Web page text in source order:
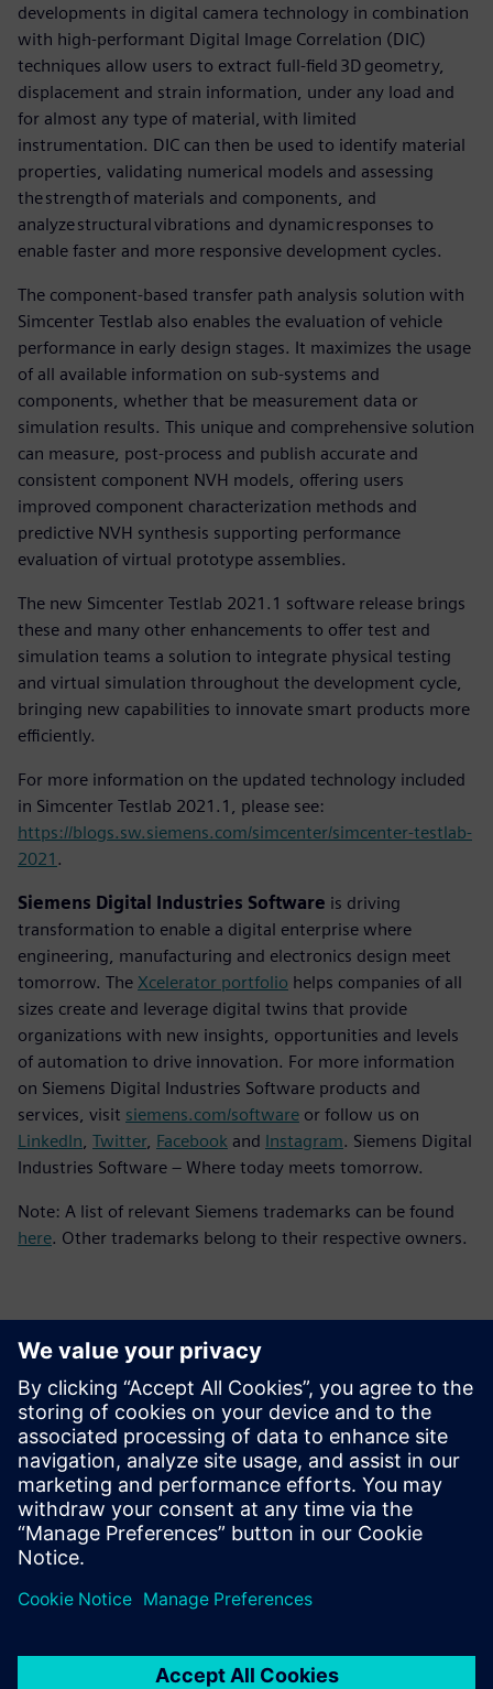
developments in digital camera technology in combination
with high-performant Digital Image Correlation (DIC)
techniques allow users to extract full-field 3D geometry,
displacement and strain information, under any load and
for almost any type of material, with limited
instrumentation. DIC can then be used to identify material
properties, validating numerical models and assessing
the strength of materials and components, and
analyze structural vibrations and dynamic responses to
enable faster and more responsive development cycles.
The component-based transfer path analysis solution with
Simcenter Testlab also enables the evaluation of vehicle
performance in early design stages. It maximizes the usage
of all available information on sub-systems and
components, whether that be measurement data or
simulation results. This unique and comprehensive solution
can measure, post-process and publish accurate and
consistent component NVH models, offering users
improved component characterization methods and
predictive NVH synthesis supporting performance
evaluation of virtual prototype assemblies.
The new Simcenter Testlab 2021.1 software release brings
these and many other enhancements to offer test and
simulation teams a solution to integrate physical testing
and virtual simulation throughout the development cycle,
bringing new capabilities to innovate smart products more
efficiently.
For more information on the updated technology included
in Simcenter Testlab 2021.1, please see:
https://blogs.sw.siemens.com/simcenter/simcenter-testlab-
2021 .
Siemens Digital Industries Software is driving
transformation to enable a digital enterprise where
engineering, manufacturing and electronics design meet
tomorrow. The Xcelerator portfolio helps companies of all
sizes create and leverage digital twins that provide
organizations with new insights, opportunities and levels
of automation to drive innovation. For more information
on Siemens Digital Industries Software products and
services, visit siemens.com/software or follow us on
LinkedIn Twitter, Facebook and Instagram. Siemens Digital
Industries Software – Where today meets tomorrow.
Note: A list of relevant Siemens trademarks can be found
here. Other trademarks belong to their respective owners.
Contatos para imprensa
Siemens Digital Industries Software PR Team
Email: press.software.sisw@siemens.com